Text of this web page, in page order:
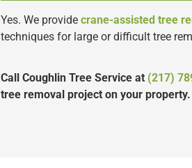
Yes. We provide crane-assisted tree
techniques for large or difficult tree
Call Coughlin Tree Service at (217)
tree removal project on your property.